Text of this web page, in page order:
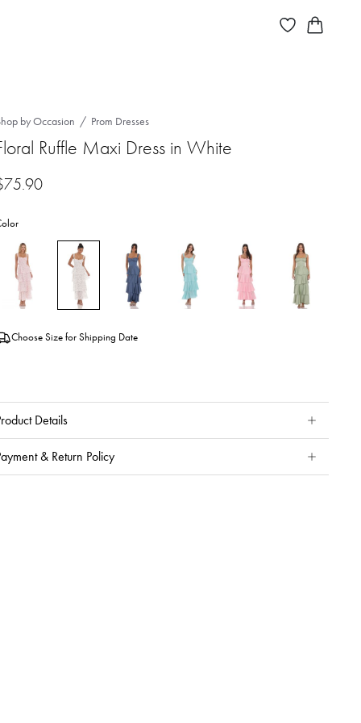
by Occasion Prom Dresses
Ruffle Maxi Dress in White
75.90
Choose Size for Shipping Date
Details
& Return Policy